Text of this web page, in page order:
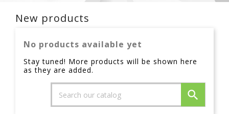
New products
No products available yet
Stay tuned! More products will be shown here
as they are added.
